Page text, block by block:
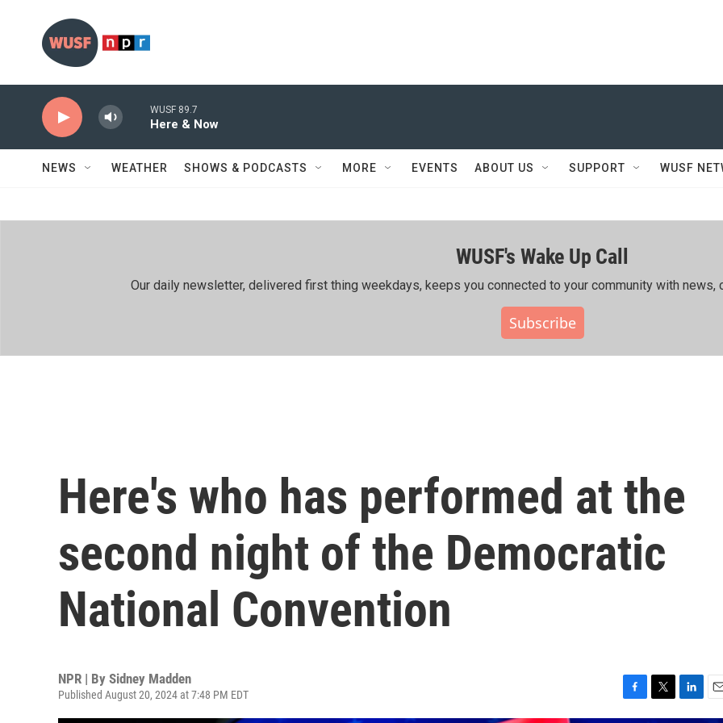
WUSF 89.7
Here & Now
NEWS WEATHER SHOWS & PODCASTS MORE EVENTS ABOUT US SUPPORT WUSF
WUSF's Wake Up Call
Our daily newsletter, delivered first thing weekdays, keeps you connected to your community with news,
Subscribe
Here's who has performed at the
second night of the Democratic
National Convention
NPR | By Sidney Madden
Published August 20, 2024 at 7:48 PM EDT